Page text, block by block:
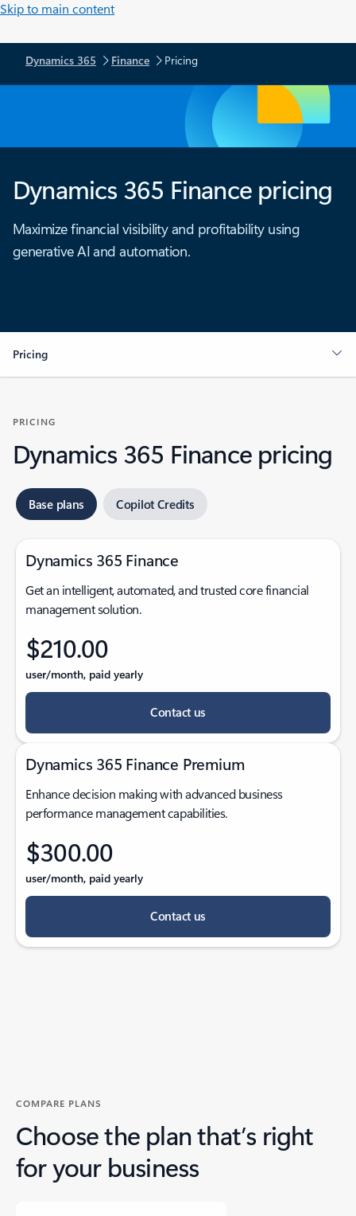
Skip to main content
Dynamics 365 Finance Pricing
Dynamics 365 Finance pricing
Maximize financial visibility and profitability using
generative AI and automation.
Pricing
PRICING
Dynamics 365 Finance pricing
Base plans Copilot Credits
Dynamics 365 Finance
Get an intelligent, automated, and trusted core financial
management solution.
$210.00
user/month, paid yearly
Contact us
Dynamics 365 Finance Premium
Enhance decision making with advanced business
performance management capabilities.
$300.00
user/month, paid yearly
Contact us
COMPARE PLANS
Choose the plan that’s right
for your business